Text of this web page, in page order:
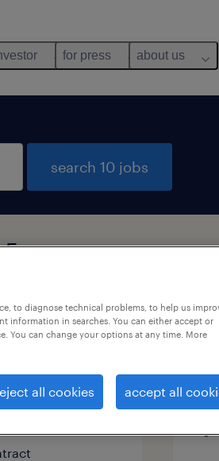
for press about us
search 10 jobs
nat (f/h)
to diagnose technical problems, to help us
information in searches. You can either accept or
You can change your options at any time. More
all cookies accept all